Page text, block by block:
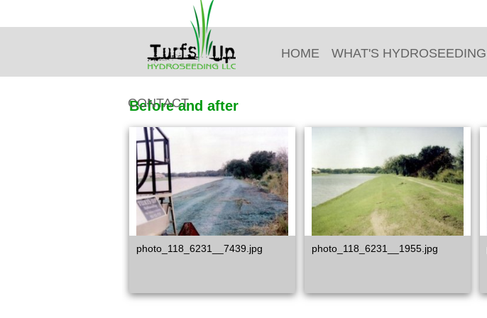
HOME WHAT'S HYDROSEEDING
CONTACT
Before and after
photo_118_6231__7439.jpg photo_118_6231__1955.jpg